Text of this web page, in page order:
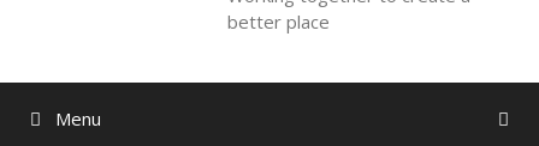
better place
Menu